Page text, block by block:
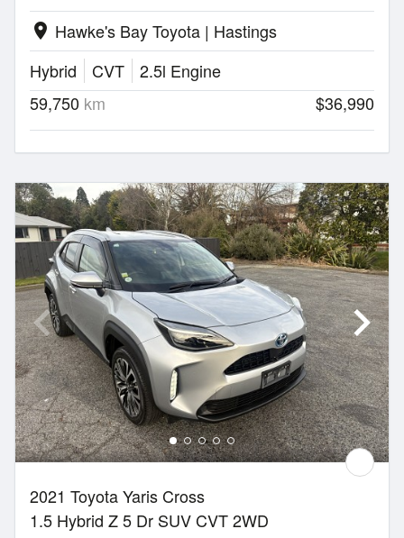
location_on Hawke's Bay Toyota | Hastings
Hybrid
CVT
2.5l Engine
59,750 km $36,990
2021 Toyota Yaris Cross
1.5 Hybrid Z 5 Dr SUV CVT 2WD